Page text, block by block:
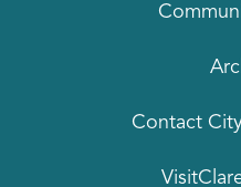
Contact